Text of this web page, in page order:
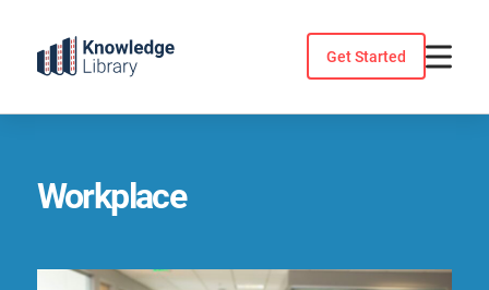
content
Get Started
Workplace